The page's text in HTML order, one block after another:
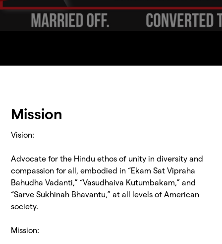
Mission
Vision:
Advocate for the Hindu ethos of unity in diversity and
compassion for all, embodied in “Ekam Sat Vipraha
Bahudha Vadanti,” “Vasudhaiva Kutumbakam,” and
“Sarve Sukhinah Bhavantu,” at all levels of American
society.
Mission: